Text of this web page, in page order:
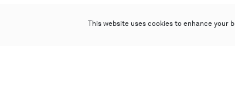
This website uses cookies to enhance your